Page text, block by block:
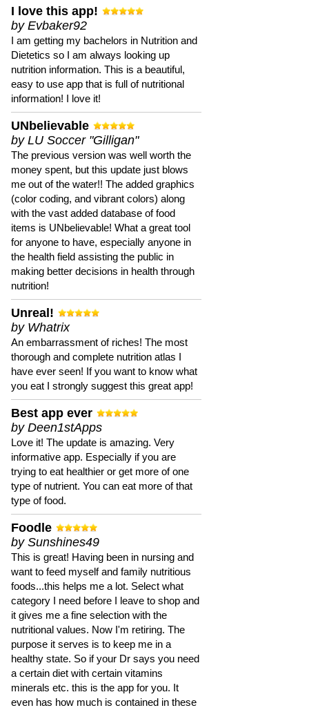
I love this app!
by Evbaker92
I am getting my bachelors in Nutrition and
Dietetics so I am always looking up
nutrition information. This is a beautiful,
easy to use app that is full of nutritional
information! I love it!
UNbelievable
by LU Soccer "Gilligan"
The previous version was well worth the
money spent, but this update just blows
me out of the water!! The added graphics
(color coding, and vibrant colors) along
with the vast added database of food
items is UNbelievable! What a great tool
for anyone to have, especially anyone in
the health field assisting the public in
making better decisions in health through
nutrition!
Unreal!
by Whatrix
An embarrassment of riches! The most
thorough and complete nutrition atlas I
have ever seen! If you want to know what
you eat I strongly suggest this great app!
Best app ever
by Deen1stApps
Love it! The update is amazing. Very
informative app. Especially if you are
trying to eat healthier or get more of one
type of nutrient. You can eat more of that
type of food.
Foodle
by Sunshines49
This is great! Having been in nursing and
want to feed myself and family nutritious
foods...this helps me a lot. Select what
category I need before I leave to shop and
it gives me a fine selection with the
nutritional values. Now I'm retiring. The
purpose it serves is to keep me in a
healthy state. So if your Dr says you need
a certain diet with certain vitamins
minerals etc. this is the app for you. It
even has how much is contained in these